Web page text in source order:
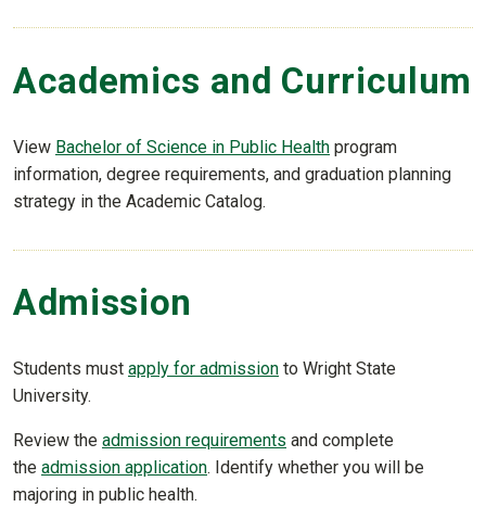
Academics and Curriculum
View Bachelor of Science in Public Health program
information, degree requirements, and graduation planning
strategy in the Academic Catalog.
Admission
Students must apply for admission to Wright State
University.
Review the admission requirements and complete
the admission application. Identify whether you will be
majoring in public health.